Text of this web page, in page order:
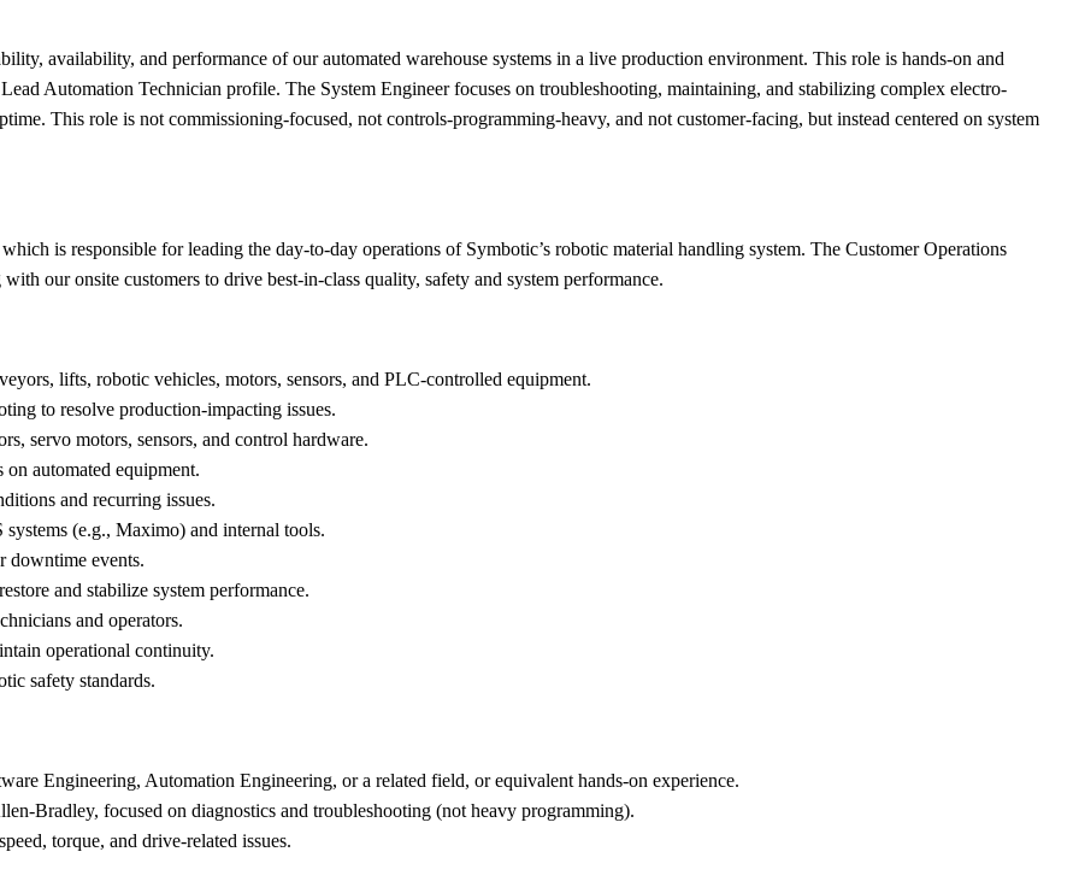
availability, and performance of our automated warehouse systems in a live production environment. This role is hands-on and
Automation Technician profile. The System Engineer focuses on troubleshooting, maintaining, and stabilizing complex electro-
This role is not commissioning-focused, not controls-programming-heavy, and not customer-facing, but instead centered on system
is responsible for leading the day-to-day operations of Symbotic’s robotic material handling system. The Customer Operations
our onsite customers to drive best-in-class quality, safety and system performance.
lifts, robotic vehicles, motors, sensors, and PLC-controlled equipment.
to resolve production-impacting issues.
servo motors, sensors, and control hardware.
automated equipment.
and recurring issues.
(e.g., Maximo) and internal tools.
downtime events.
and stabilize system performance.
and operators.
operational continuity.
safety standards.
Engineering, Automation Engineering, or a related field, or equivalent hands-on experience.
Bradley, focused on diagnostics and troubleshooting (not heavy programming).
torque, and drive-related issues.